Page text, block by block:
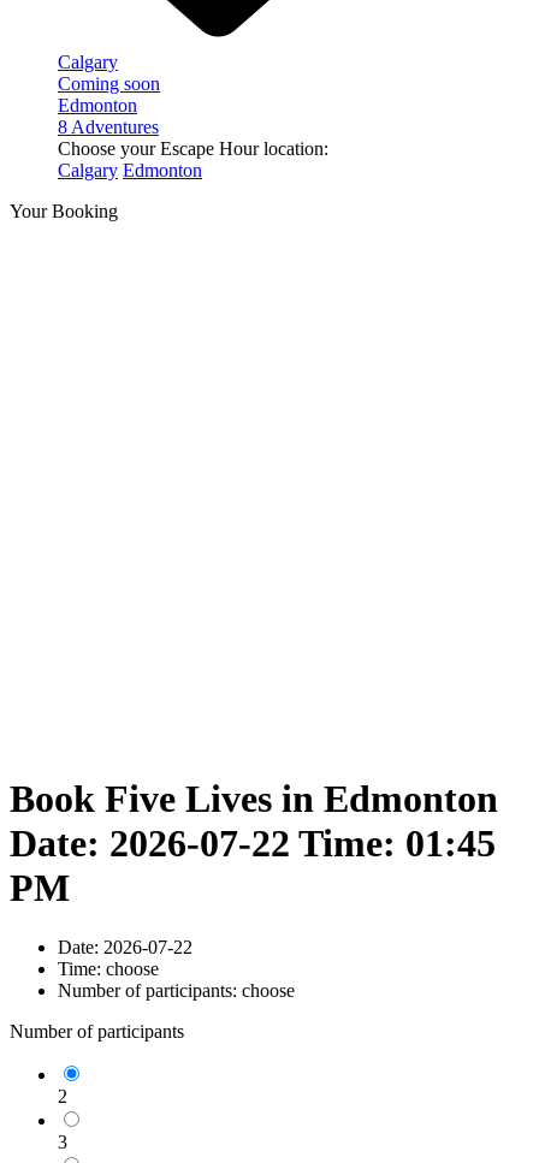
Calgary
Coming soon
Edmonton
8 Adventures
Choose your Escape Hour location:
Calgary Edmonton
Your Booking
Book Five Lives in Edmonton
Date: 2026-07-22 Time: 01:45
PM
Date: 2026-07-22
Time: choose
Number of participants: choose
Number of participants
2
3